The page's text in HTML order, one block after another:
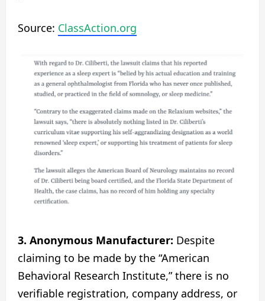
Source: ClassAction.org
3. Anonymous Manufacturer: Despite
claiming to be made by the “American
Behavioral Research Institute,” there is no
verifiable registration, company address, or